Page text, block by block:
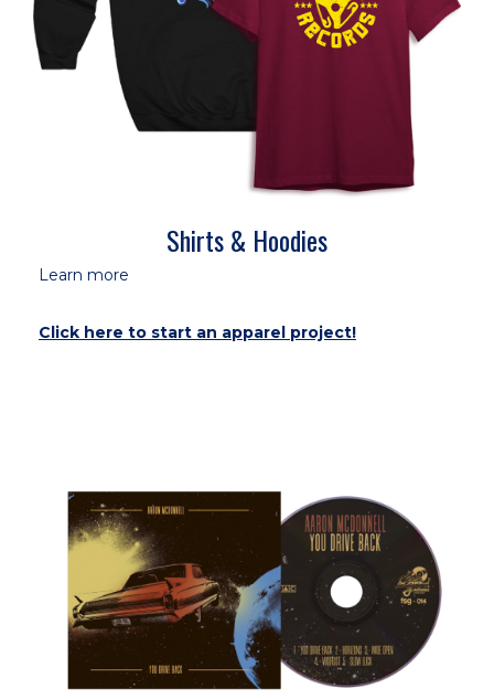
Shirts & Hoodies
Learn more
Click here to start an apparel project!